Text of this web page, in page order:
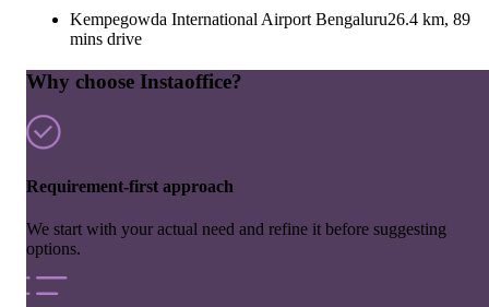
Kempegowda International Airport Bengaluru26.4 km, 89
mins drive
Why choose Instaoffice?
Requirement-first approach
We start with your actual need and refine it before suggesting
options.